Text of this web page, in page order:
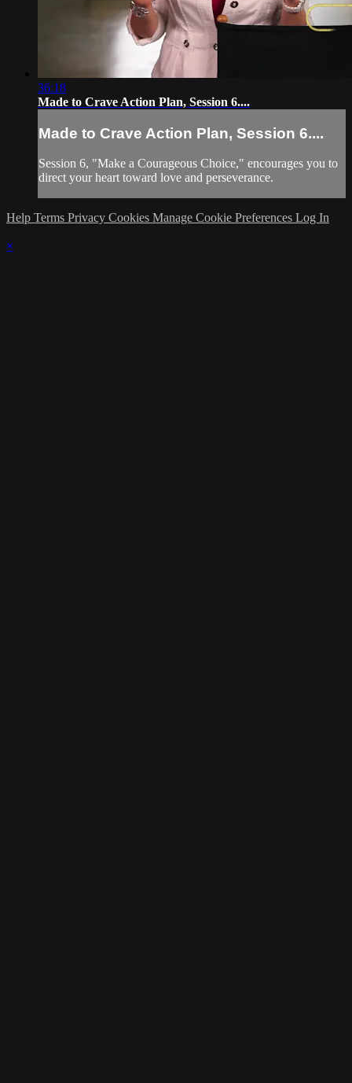
36:18
Made to Crave Action Plan, Session 6....
Made to Crave Action Plan, Session 6....
Session 6, "Make a Courageous Choice," encourages you to
direct your heart toward love and perseverance.
Help Terms Privacy Cookies Manage Cookie Preferences Log In
×